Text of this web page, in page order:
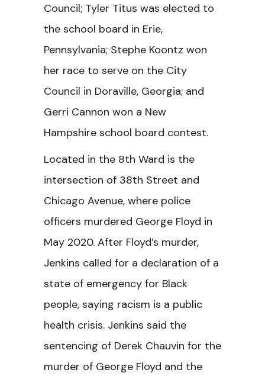
Council; Tyler Titus was elected to
the school board in Erie,
Pennsylvania; Stephe Koontz won
her race to serve on the City
Council in Doraville, Georgia; and
Gerri Cannon won a New
Hampshire school board contest.
Located in the 8th Ward is the
intersection of 38th Street and
Chicago Avenue, where police
officers murdered George Floyd in
May 2020. After Floyd’s murder,
Jenkins called for a declaration of a
state of emergency for Black
people, saying racism is a public
health crisis. Jenkins said the
sentencing of Derek Chauvin for the
murder of George Floyd and the